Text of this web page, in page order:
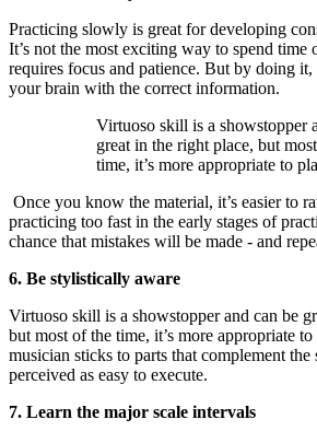
Practicing slowly is great for developing
It’s not the most exciting way to spend time
requires focus and patience. But by doing
your brain with the correct information.
Virtuoso skill is a showstopper
great in the right place, but
time, it’s more appropriate to
Once you know the material, it’s easier to
practicing too fast in the early stages of
chance that mistakes will be made - and
6. Be stylistically aware
Virtuoso skill is a showstopper and can be
but most of the time, it’s more appropriate
musician sticks to parts that complement the
perceived as easy to execute.
7. Learn the major scale intervals